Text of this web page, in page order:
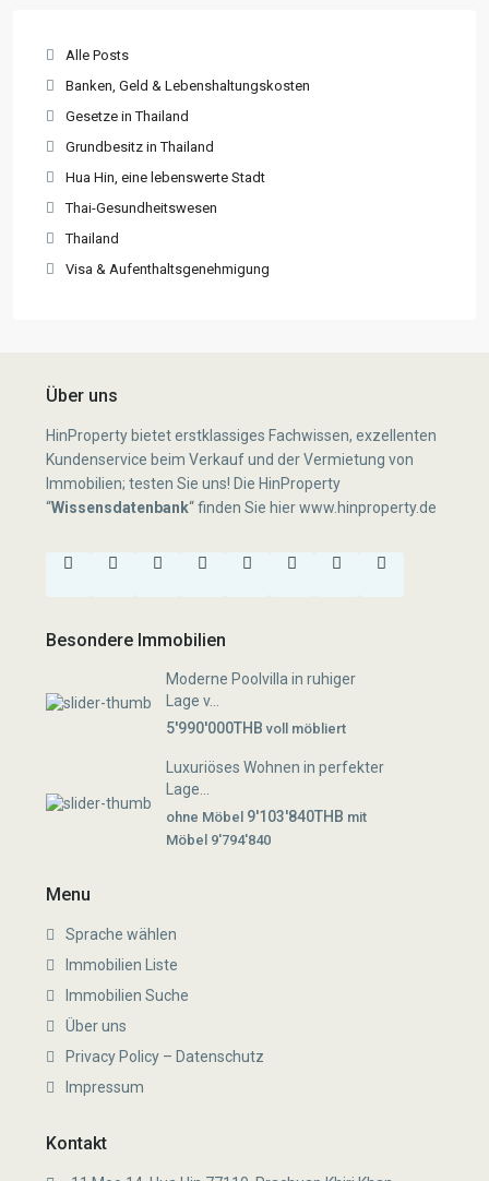
Alle Posts
Banken, Geld & Lebenshaltungskosten
Gesetze in Thailand
Grundbesitz in Thailand
Hua Hin, eine lebenswerte Stadt
Thai-Gesundheitswesen
Thailand
Visa & Aufenthaltsgenehmigung
Über uns
HinProperty bietet erstklassiges Fachwissen, exzellenten
Kundenservice beim Verkauf und der Vermietung von
Immobilien; testen Sie uns! Die HinProperty
“Wissensdatenbank“finden Sie hierwww.hinproperty.de
Besondere Immobilien
Moderne Poolvilla in ruhiger
Lage v...
5'990'000THBvoll möbliert
Luxuriöses Wohnen in perfekter
Lage...
ohne Möbel 9'103'840THB mit
Möbel 9'794'840
Menu
Sprache wählen
Immobilien Liste
Immobilien Suche
Über uns
Privacy Policy – Datenschutz
Impressum
Kontakt